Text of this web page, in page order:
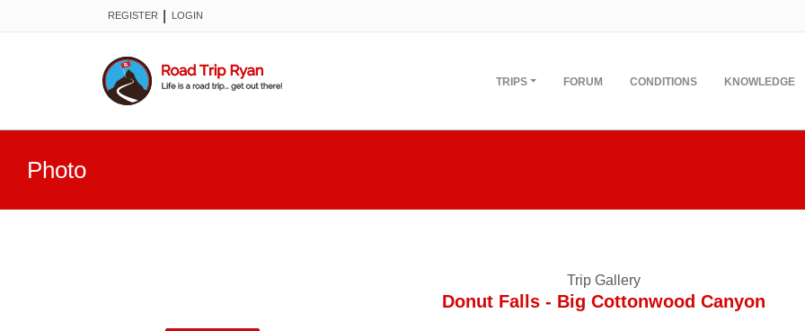
REGISTER LOGIN
TRIPS FORUM CONDITIONS KNOWLEDGE
Photo
Trip Gallery
Donut Falls - Big Cottonwood Canyon